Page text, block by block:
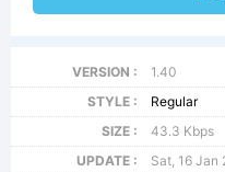
VERSION :
1.40
STYLE :
Regular
SIZE :
43.3 Kbps
UPDATE :
Sat, 16